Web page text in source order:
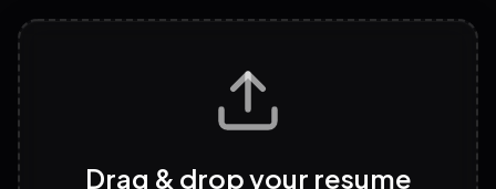
Tailored questions with answers & follow-ups
Discover strengths, work style and fit
Drag & drop your resume